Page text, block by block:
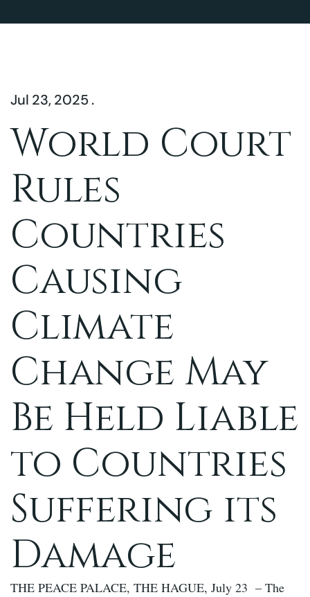
Jul 23, 2025 .
World Court
Rules
Countries
Causing
Climate
Change May
Be Held Liable
to Countries
Suffering its
Damage
THE PEACE PALACE, THE HAGUE, July 23 – The